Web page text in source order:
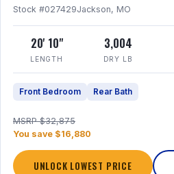
Stock #027429Jackson, MO
20' 10"
LENGTH
3,004
DRY LB
Front Bedroom Rear Bath
MSRP $32,875
You save $16,880
UNLOCK LOWEST PRICE